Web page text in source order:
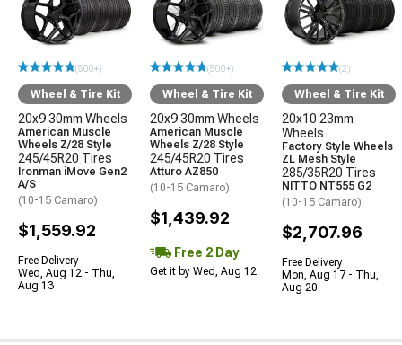
(500+)
Wheel & Tire Kit
20x9 30mm Wheels
American Muscle
Wheels Z/28 Style
245/45R20 Tires
Ironman iMove Gen2
A/S
(10-15 Camaro)
$1,559.92
Free Delivery
Wed, Aug 12 - Thu,
Aug 13
(500+)
Wheel & Tire Kit
20x9 30mm Wheels
American Muscle
Wheels Z/28 Style
245/45R20 Tires
Atturo AZ850
(10-15 Camaro)
$1,439.92
Free 2 Day
Get it by Wed, Aug 12
(2)
Wheel & Tire Kit
20x10 23mm
Wheels
Factory Style Wheels
ZL Mesh Style
285/35R20 Tires
NITTO NT555 G2
(10-15 Camaro)
$2,707.96
Free Delivery
Mon, Aug 17 - Thu,
Aug 20